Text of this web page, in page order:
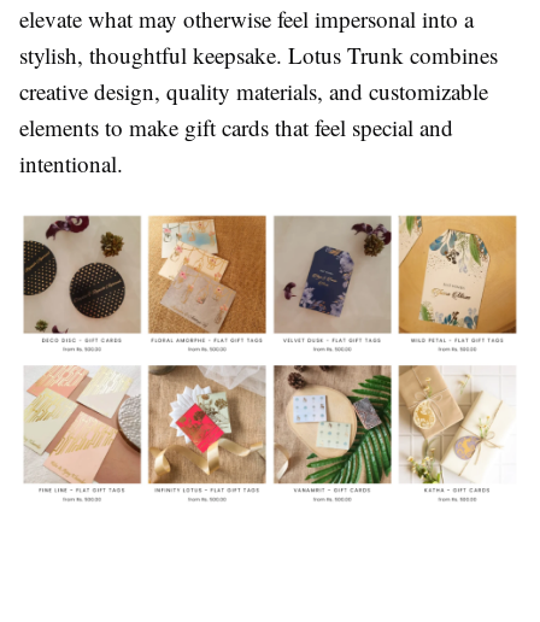
elevate what may otherwise feel impersonal into a
stylish, thoughtful keepsake. Lotus Trunk combines
creative design, quality materials, and customizable
elements to make gift cards that feel special and
intentional.